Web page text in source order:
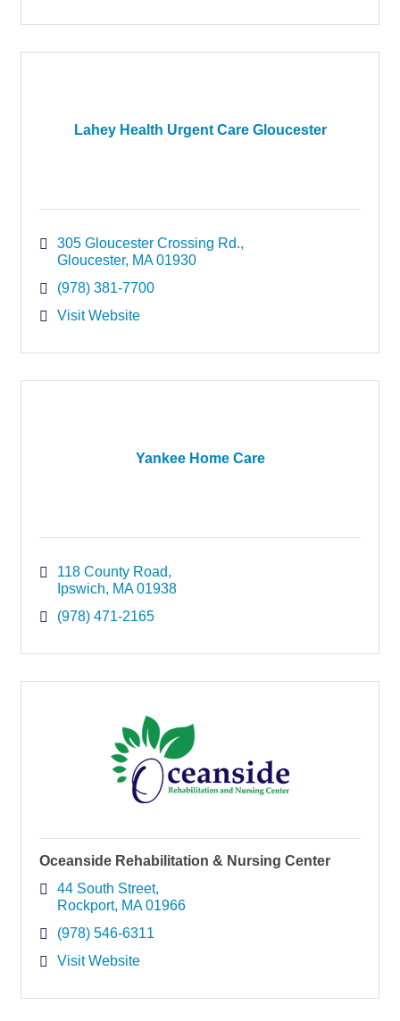
Lahey Health Urgent Care Gloucester
305 Gloucester Crossing Rd.
Gloucester MA 01930
(978) 381-7700
Visit Website
Yankee Home Care
118 County Road
Ipswich
MA 01938
(978) 471-2165
Oceanside Rehabilitation & Nursing Center
44 South Street
Rockport MA 01966
(978) 546-6311
Visit Website